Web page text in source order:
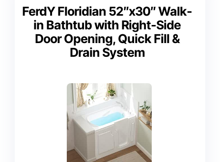
FerdY Floridian 52″x30″ Walk-
in Bathtub with Right-Side
Door Opening, Quick Fill &
Drain System